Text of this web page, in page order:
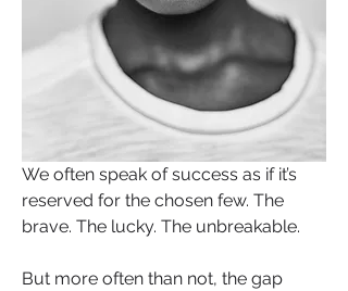
We often speak of success as if it’s
reserved for the chosen few. The
brave. The lucky. The unbreakable.
But more often than not, the gap